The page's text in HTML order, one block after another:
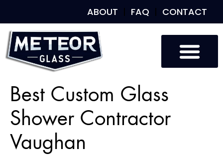
ABOUT FAQ CONTACT
Best Custom Glass
Shower Contractor
Vaughan